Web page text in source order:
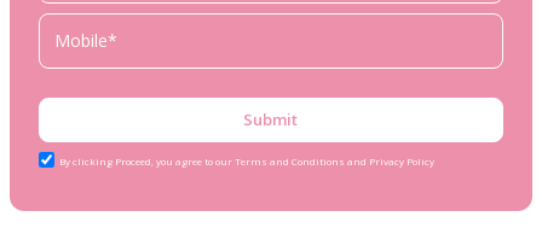
Submit
By clicking Proceed, you agree to our Terms and Conditions and Privacy Policy